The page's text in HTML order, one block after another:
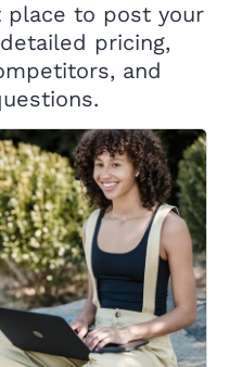
place to post your
pricing,
and